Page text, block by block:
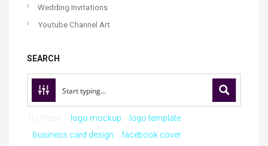
Wedding Invitations
Youtube Channel Art
SEARCH
logo mockup
logo template
business card design
facebook cover